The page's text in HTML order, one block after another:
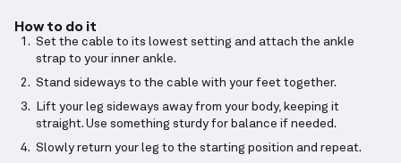
How to do it
Set the cable to its lowest setting and attach the ankle
strap to your inner ankle.
Stand sideways to the cable with your feet together.
Lift your leg sideways away from your body, keeping it
straight. Use something sturdy for balance if needed.
Slowly return your leg to the starting position and repeat.